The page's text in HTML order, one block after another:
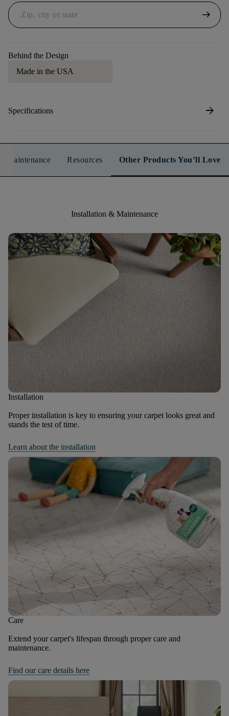
arrow_right_alt
Behind the Design
Made in the USA
Specifications arrow_forward
Maintenance Resources Other Products You’ll Love
Installation & Maintenance
Installation
Proper installation is key to ensuring your carpet looks great and
stands the test of time.
Learn about the installation
Care
Extend your carpet's lifespan through proper care and
maintenance.
Find our care details here